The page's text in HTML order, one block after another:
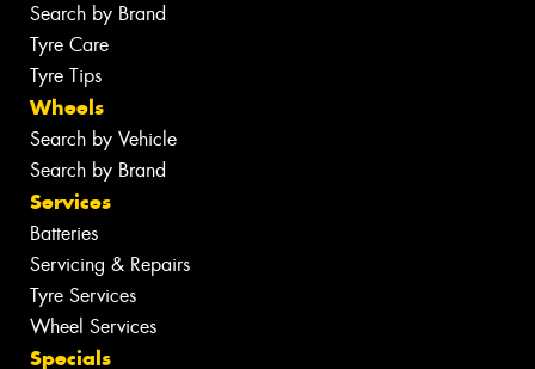
Search by Brand
Tyre Care
Tyre Tips
Wheels
Search by Vehicle
Search by Brand
Services
Batteries
Servicing & Repairs
Tyre Services
Wheel Services
Specials